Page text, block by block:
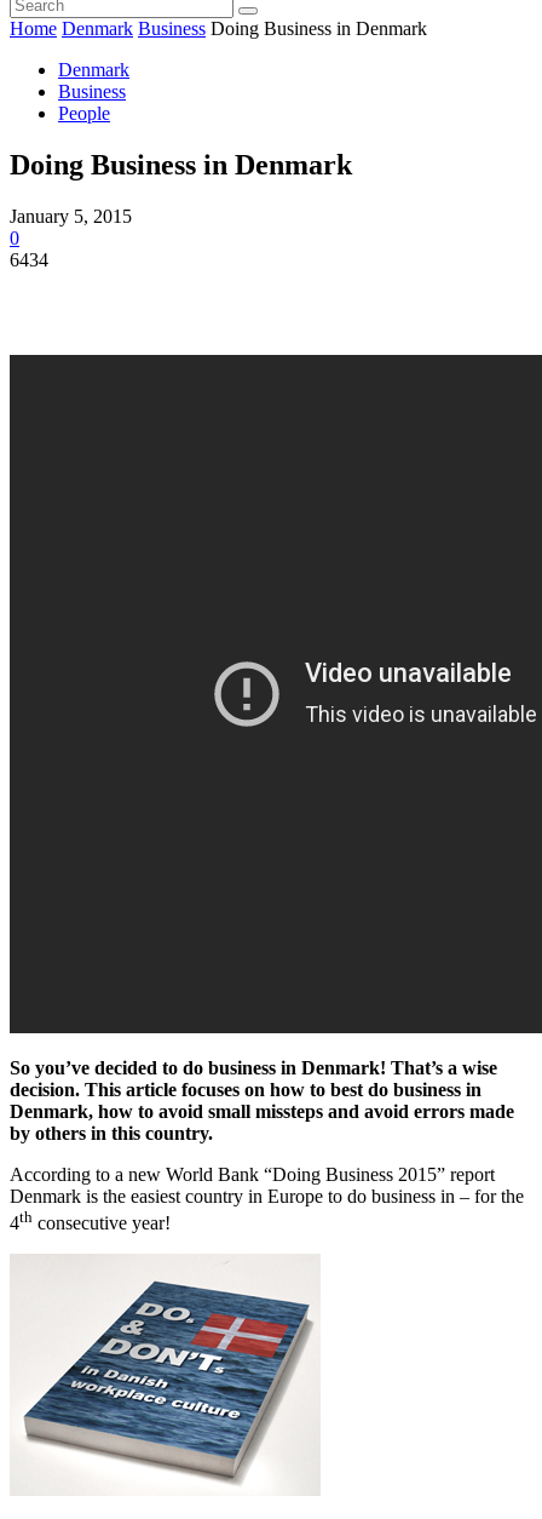
Home Denmark Business Doing Business in Denmark
Denmark
Business
People
Doing Business in Denmark
January 5, 2015
0
6434
So you’ve decided to do business in Denmark! That’s a wise
decision. This article focuses on how to best do business in
Denmark, how to avoid small missteps and avoid errors made
by others in this country.
According to a new World Bank “Doing Business 2015” report
Denmark is the easiest country in Europe to do business in – for the
4th consecutive year!